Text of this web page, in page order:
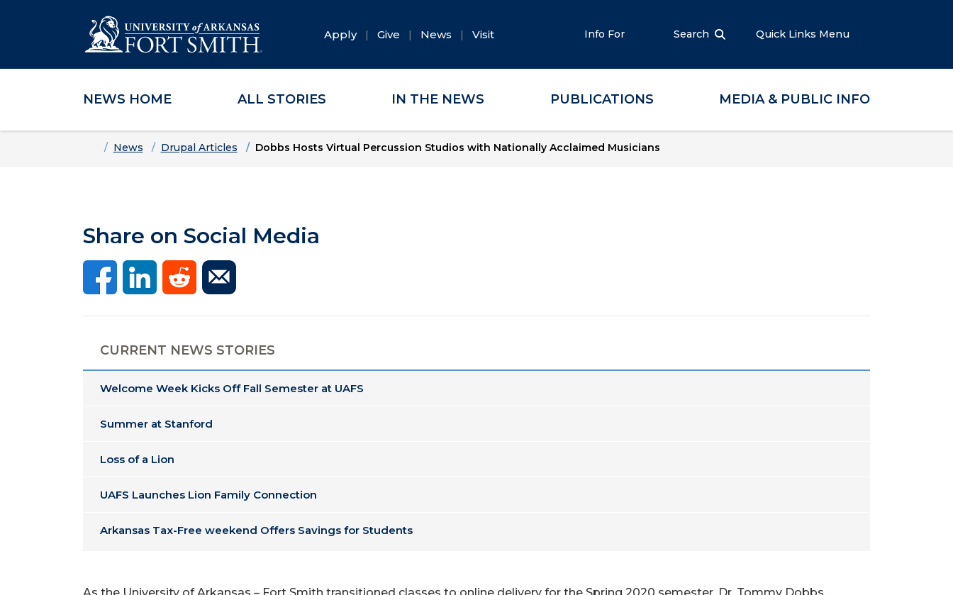
Skip to main content
Skip to main navigation
Skip to footer content
Apply Give News Visit Info For Search Quick Links Menu
NEWS HOME ALL STORIES IN THE NEWS PUBLICATIONS MEDIA & PUBLIC INFO
HomeNews Drupal Articles Dobbs Hosts Virtual Percussion Studios with Nationally Acclaimed Musicians
Share on Social Media
CURRENT NEWS STORIES
Welcome Week Kicks Off Fall Semester at UAFS
Summer at Stanford
Loss of a Lion
UAFS Launches Lion Family Connection
Arkansas Tax-Free weekend Offers Savings for Students